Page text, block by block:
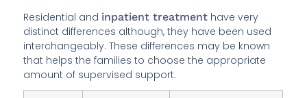
Residential and inpatient treatment have very
distinct differences although, they have been used
interchangeably. These differences may be known
that helps the families to choose the appropriate
amount of supervised support.